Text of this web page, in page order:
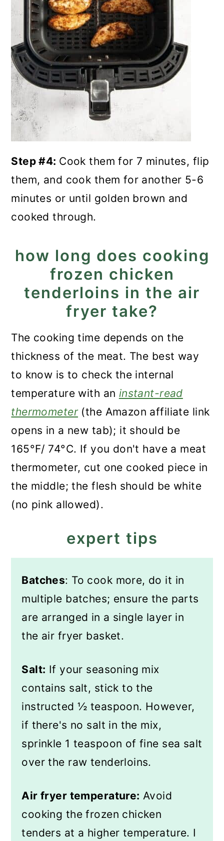
Step #4: Cook them for 7 minutes, flip
them, and cook them for another 5-6
minutes or until golden brown and
cooked through.
how long does cooking
frozen chicken
tenderloins in the air
fryer take?
The cooking time depends on the
thickness of the meat. The best way
to know is to check the internal
temperature with an instant-read
thermometer(the Amazon affiliate link
opens in a new tab); it should be
165°F/ 74°C. If you don't have a meat
thermometer, cut one cooked piece in
the middle; the flesh should be white
(no pink allowed).
expert tips
Batches: To cook more, do it in
multiple batches; ensure the parts
are arranged in a single layer in
the air fryer basket.
Salt: If your seasoning mix
contains salt, stick to the
instructed ½ teaspoon. However,
if there's no salt in the mix,
sprinkle 1 teaspoon of fine sea salt
over the raw tenderloins.
Air fryer temperature: Avoid
cooking the frozen chicken
tenders at a higher temperature. I